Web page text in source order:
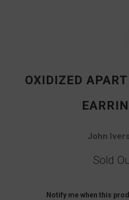
OXIDIZED
John
Sold
Notify me when this